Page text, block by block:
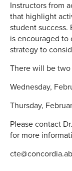
Instructors from
that highlight
student success.
is encouraged to
strategy to
There will be two
Wednesday,
Thursday,
Please contact
for more